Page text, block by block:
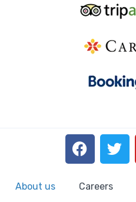
About us Careers